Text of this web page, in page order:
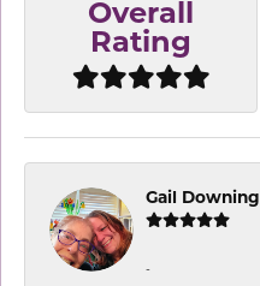
Overall
Rating
Gail Downing
-